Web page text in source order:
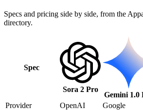
Specs and pricing side by side, from the
directory.
Spec
Sora 2 Pro
Gemini 1.0
Provider
OpenAI
Google